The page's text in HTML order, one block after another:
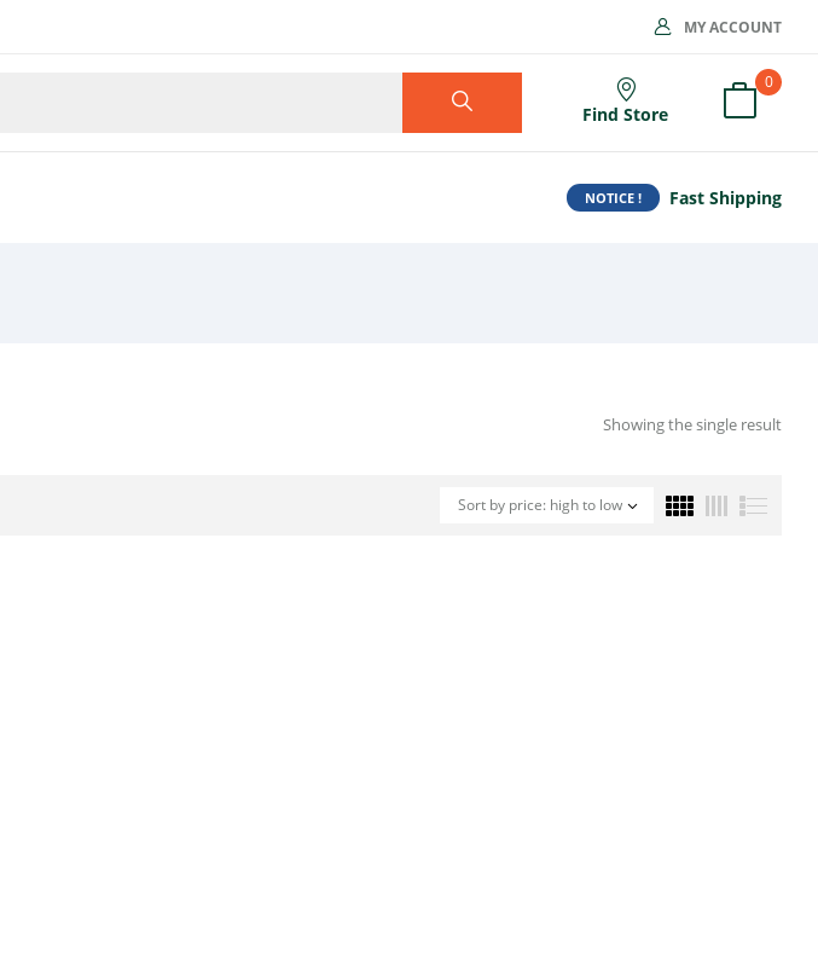
MY ACCOUNT
Find Store
0
NOTICE ! Fast Shipping
Showing the single result
Sort by price: high to low